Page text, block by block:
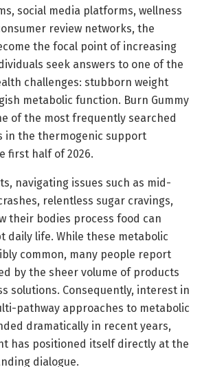
social media platforms, wellness
review networks, the
the focal point of increasing
seek answers to one of the
challenges: stubborn weight
metabolic function. Burn Gummy
of the most frequently searched
in the thermogenic support
first half of 2026.
navigating issues such as mid-
relentless sugar cravings,
their bodies process food can
daily life. While these metabolic
common, many people report
by the sheer volume of products
solutions. Consequently, interest in
pathway approaches to metabolic
dramatically in recent years,
has positioned itself directly at the
dialogue.